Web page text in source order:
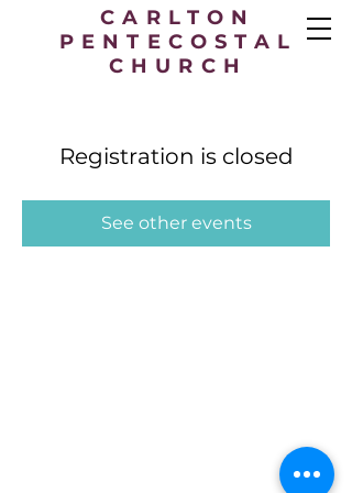
CARLTON
PENTECOSTAL
CHURCH
Registration is closed
See other events